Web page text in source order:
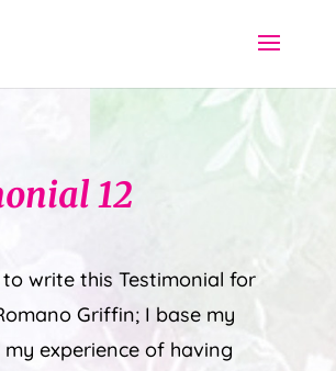
12
write this Testimonial for
Griffin; I base my
experience of having